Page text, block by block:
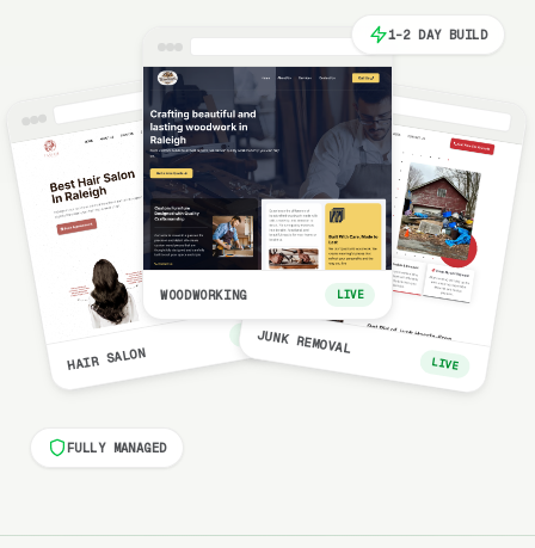
HAIR SALON
LIVE
WOODWORKING LIVE
JUNK REMOVAL
LIVE
1-2 DAY BUILD
FULLY MANAGED